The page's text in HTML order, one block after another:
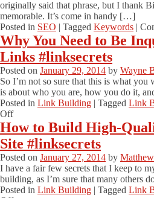
Can
Get
You
Links
#linksecrets
originally said that phrase, but I thank
memorable. It’s come in handy […]
Posted in SEO | Tagged Keywords |
Why You Need to Be
Links #linksecrets
Posted on January 29, 2014 by Wayne
So I’m not so sure that this is what
is about who you are, how you do it,
Posted in Link Building | Tagged Link
Offon
Why
You
Need
to
Be
Inquisitive
to
How to Build High-
Site #linksecrets
Posted on January 27, 2014 by
I have a fair few secrets that I keep to
building, as I’m sure that many others
Posted in Link Building | Tagged Link